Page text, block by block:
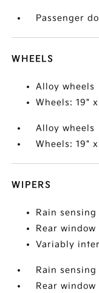
Passenger
WHEELS
Alloy wheels
Wheels: 19"
Alloy wheels
Wheels: 19"
WIPERS
Rain sensing
Rear window
Variably
Rain sensing
Rear window